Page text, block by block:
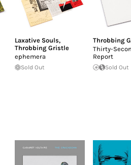
Laxative Souls,
Throbbing Gristle
ephemera
Sold Out
Throbbing
Thirty-
Report
Sold Out